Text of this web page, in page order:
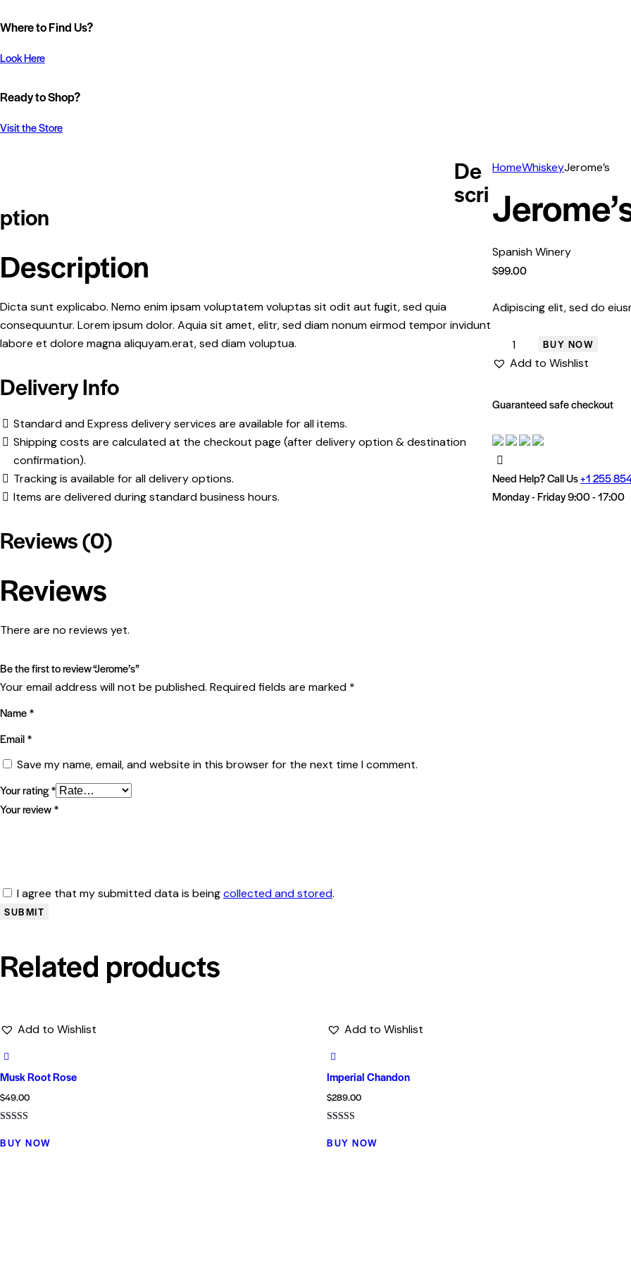
Where to Find Us?
Look Here
Ready to Shop?
Visit the Store
HomeWhiskeyJerome’s
Spanish Winery
$99.00
Adipiscing elit, sed do
BUY NOW
Add to Wishlist
Guaranteed safe checkout
Need Help? Call Us+1 255
Monday - Friday 9:00 - 17:00
De
scri
ption
Description
Dicta sunt explicabo. Nemo enim ipsam voluptatem voluptas sit odit aut fugit, sed quia
consequuntur. Lorem ipsum dolor. Aquia sit amet, elitr, sed diam nonum eirmod tempor invidunt
labore et dolore magna aliquyam.erat, sed diam voluptua.
Delivery Info
Standard and Express delivery services are available for all items.
Shipping costs are calculated at the checkout page (after delivery option & destination
confirmation).
Tracking is available for all delivery options.
Items are delivered during standard business hours.
Reviews (0)
Reviews
There are no reviews yet.
Be the first to review “Jerome’s”
Your email address will not be published. Required fields are marked *
Name*
Email*
Save my name, email, and website in this browser for the next time I comment.
Your rating*
Your review*
I agree that my submitted data is beingcollected and stored.
Related products
Add to Wishlist
Musk Root Rose
$49.00
5.00
out of 5
BUY NOW
Add to Wishlist
Imperial Chandon
$289.00
5.00
out of 5
BUY NOW